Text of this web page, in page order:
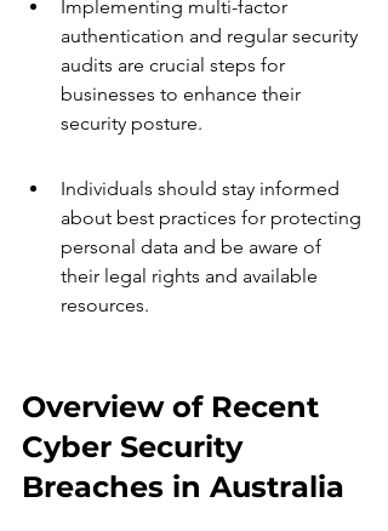
Implementing multi-factor
authentication and regular security
audits are crucial steps for
businesses to enhance their
security posture.
Individuals should stay informed
about best practices for protecting
personal data and be aware of
their legal rights and available
resources.
Overview of Recent
Cyber Security
Breaches in Australia